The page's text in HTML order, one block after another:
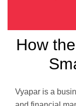
How
Vyapar is a